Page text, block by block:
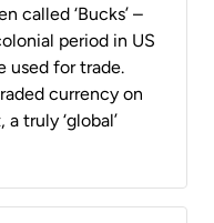
called ‘Bucks’ –
period in US
used for trade.
currency on
truly ‘global’